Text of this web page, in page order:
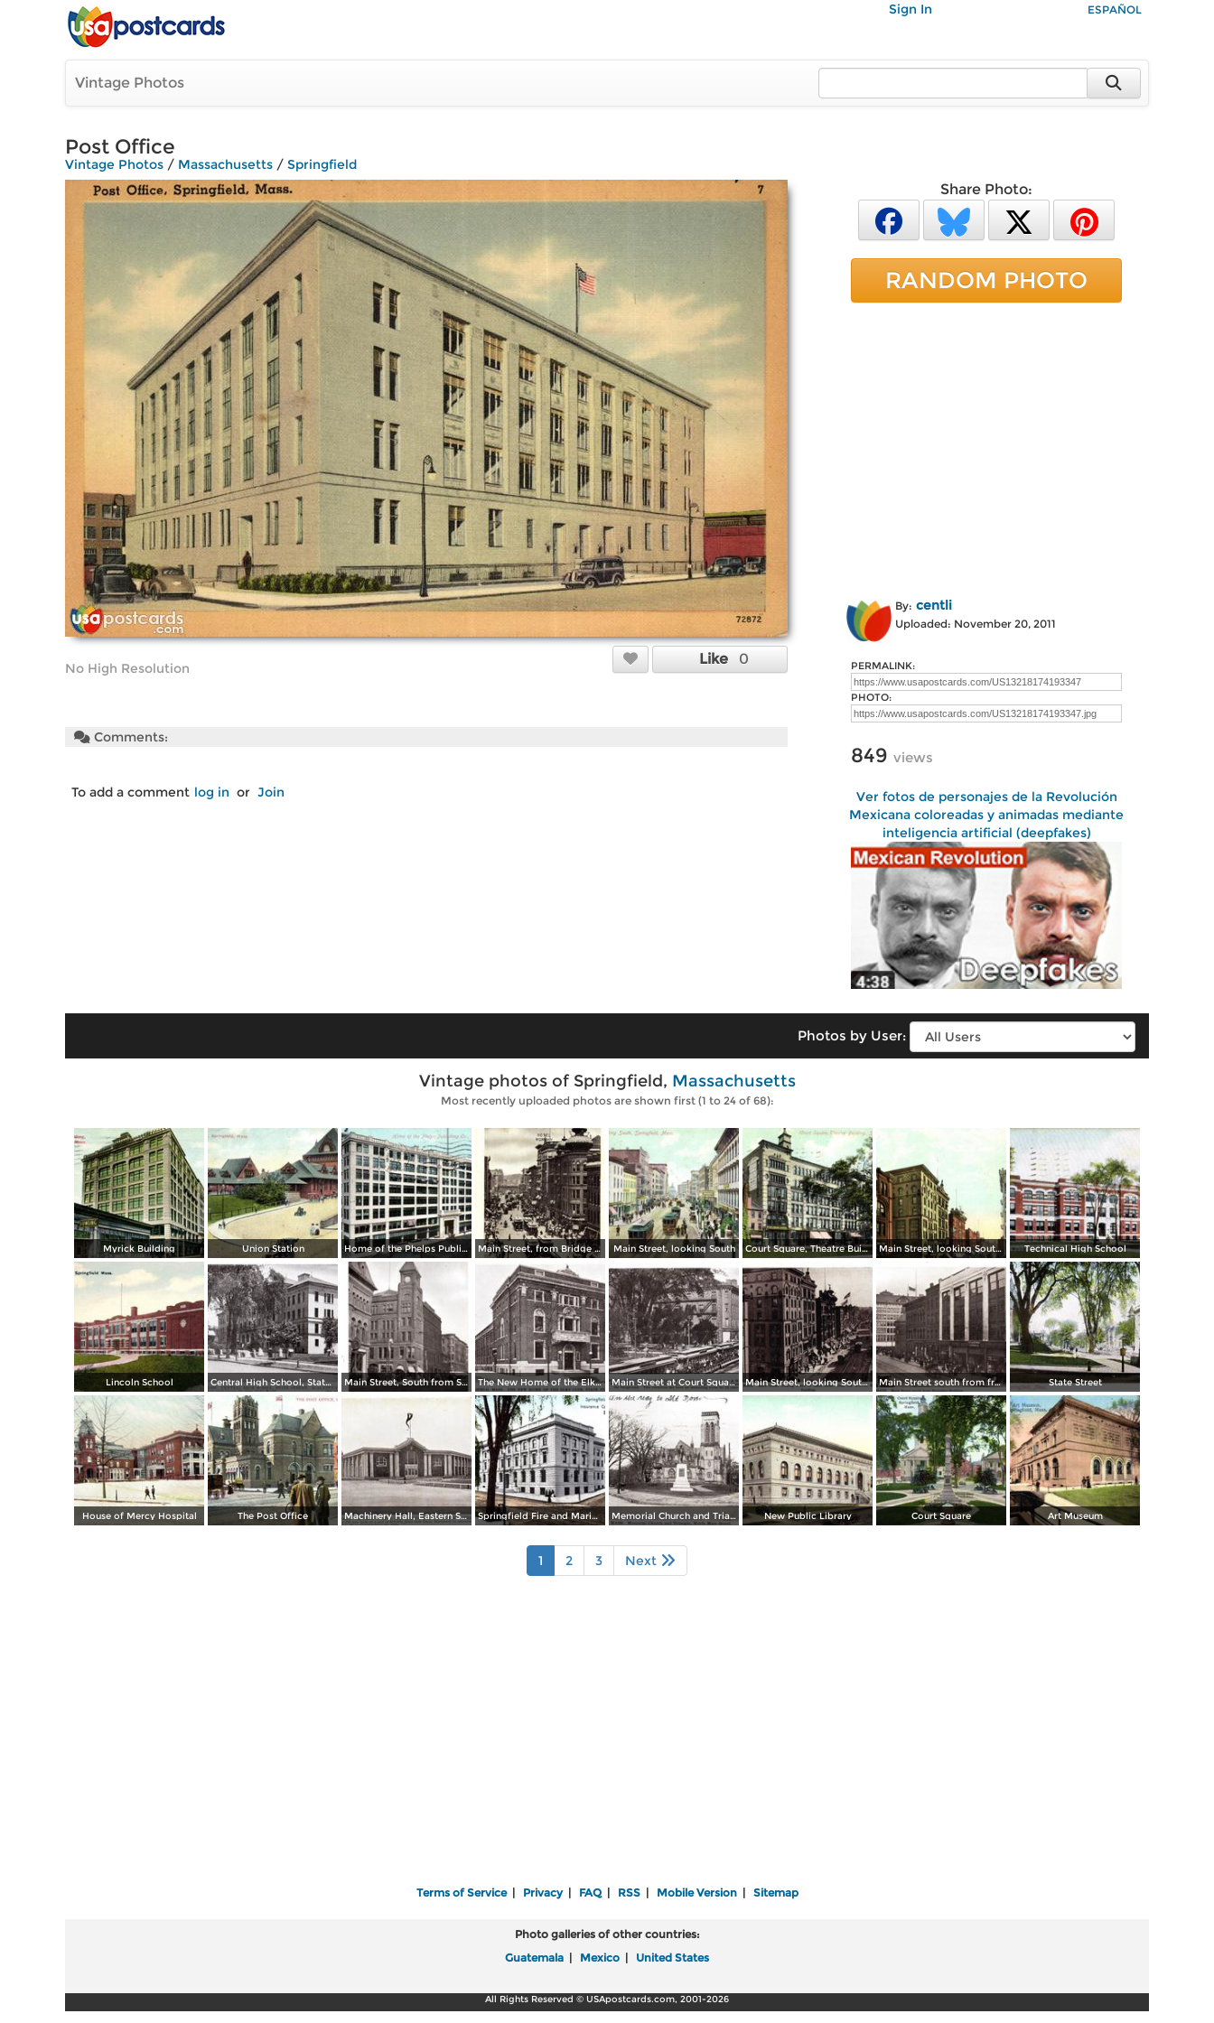
Sign In ESPAÑOL
Vintage Photos
Post Office
Vintage Photos / Massachusetts / Springfield
No High Resolution
Like 0
Comments:
To add a comment log in or Join
Share Photo:
RANDOM PHOTO
By: centli
Uploaded: November 20, 2011
PERMALINK:
PHOTO:
849 views
Ver fotos de personajes de la Revolución
Mexicana coloreadas y animadas mediante
inteligencia artificial (deepfakes)
Photos by User:
Vintage photos of Springfield, Massachusetts
Most recently uploaded photos are shown first (1 to 24 of 68):
Myrick Building Union Station Home of the Phelps Publishing Co. Main Street, from Bridge Street to Rail Arch, as seen from Third National Bank Main Street, looking South Court Square, Theatre Building Main Street, looking South from Post Office Technical High School
Lincoln School Central High School, State Street Main Street, South from State Street The New Home of the Elks Club, State Street Main Street at Court Square and Smith & Murray´s Main Street, looking South to State Street from Worthy Hotel and Whitney Building Main Street south from from Hampden Building State Street
House of Mercy Hospital The Post Office Machinery Hall, Eastern States Exposition Grounds Springfield Fire and Marine Insurance Company´s Building Memorial Church and Triangle, North Main Street New Public Library Court Square Art Museum
1 2 3 Next
Terms of Service| Privacy| FAQ| RSS| Mobile Version| Sitemap
Photo galleries of other countries:
Guatemala
Mexico United States
All Rights Reserved © USApostcards.com, 2001-2026